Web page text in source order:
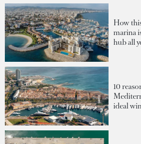
How
marina
hub all
10
ideal